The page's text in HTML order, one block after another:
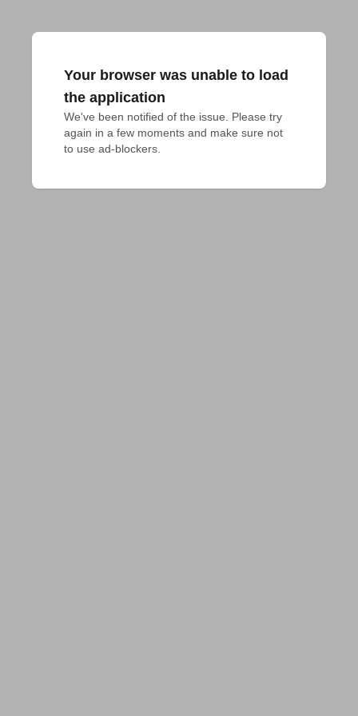
Your browser was unable to load
the application
We've been notified of the issue. Please try
again in a few moments and make sure not
to use ad-blockers.